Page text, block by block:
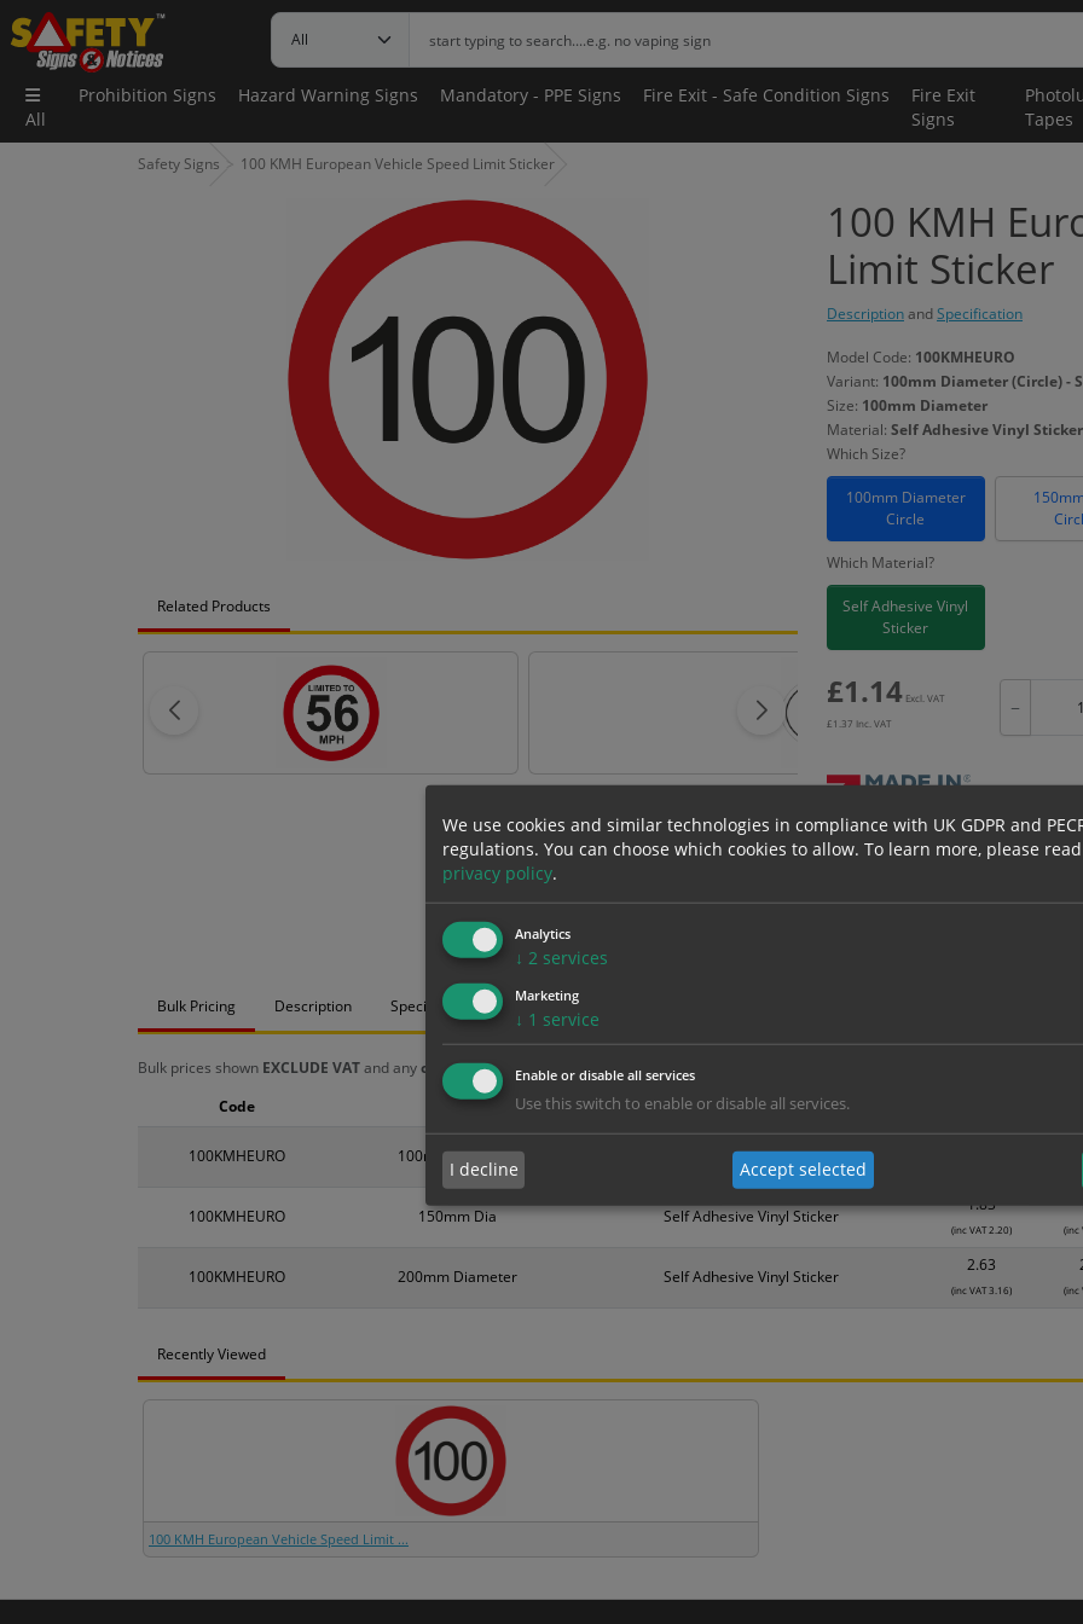
All
Prohibition Signs Hazard Warning Signs Mandatory - PPE Signs Fire Exit - Safe Condition Signs
Fire Exit
Signs
Tapes
Safety Signs 100 KMH European Vehicle Speed Limit Sticker
Related Products
100 KMH
Limit Sticker
DescriptionandSpecification
Model Code: 100KMHEURO
Variant: 100mm Diameter (Circle) -
Size: 100mm Diameter
Material: Self Adhesive Vinyl Sticker
Which Size?
100mm Diameter
Circle
Which Material?
Self Adhesive Vinyl
Sticker
£1.14 Excl. VAT
£1.37 Inc. VAT
−
Bulk pricing for selection options
Bulk Pricing Description Specification Materials
Bulk prices shown EXCLUDE VATand anychosen options and are for base product only. Please see table below options for overall bulk
100KMHEURO 100mm Diameter Self Adhesive Vinyl Sticker
100KMHEURO 150mm Dia Self Adhesive Vinyl Sticker
1.83
(inc VAT 2.20) (inc
100KMHEURO 200mm Diameter Self Adhesive Vinyl Sticker
2.63
(inc VAT 3.16) (inc
Code Material
Recently Viewed
100 KMH European Vehicle Speed Limit ...
We use cookies and similar technologies in compliance with UK GDPR and
regulations. You can choose which cookies to allow. To learn more, please
privacy policy.
Analytics
↓ 2 services
Marketing
↓ 1 service
Enable or disable all services
Use this switch to enable or disable all services.
I decline Accept selected